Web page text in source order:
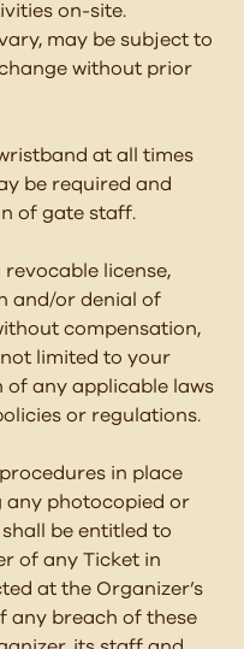
on-site.
may be subject to
without prior
at all times
be required and
of gate staff.
license,
and/or denial of
compensation,
limited to your
any applicable laws
or regulations.
in place
any photocopied or
be entitled to
of any Ticket in
at the Organizer’s
any breach of these